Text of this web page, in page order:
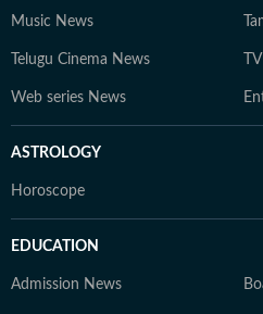
Music News
Telugu Cinema News
Web series News
ASTROLOGY
Horoscope
EDUCATION
Admission News